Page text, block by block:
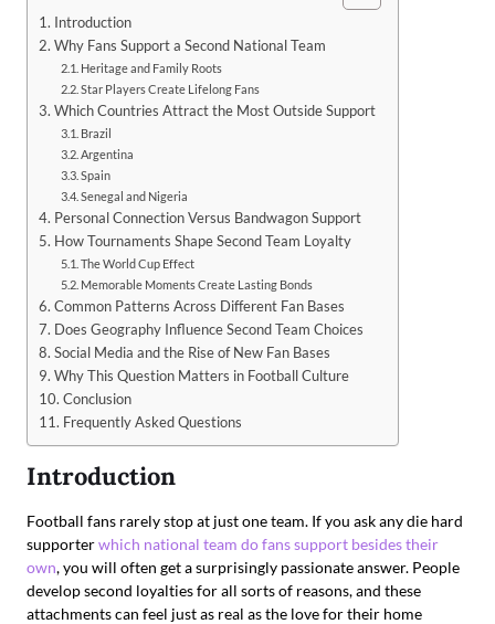
Introduction
Why Fans Support a Second National Team
Heritage and Family Roots
Star Players Create Lifelong Fans
Which Countries Attract the Most Outside Support
Brazil
Argentina
Spain
Senegal and Nigeria
Personal Connection Versus Bandwagon Support
How Tournaments Shape Second Team Loyalty
The World Cup Effect
Memorable Moments Create Lasting Bonds
Common Patterns Across Different Fan Bases
Does Geography Influence Second Team Choices
Social Media and the Rise of New Fan Bases
Why This Question Matters in Football Culture
Conclusion
Frequently Asked Questions
Introduction
Football fans rarely stop at just one team. If you ask any die hard
supporterwhich national team do fans support besides their
own, you will often get a surprisingly passionate answer. People
develop second loyalties for all sorts of reasons, and these
attachments can feel just as real as the love for their home